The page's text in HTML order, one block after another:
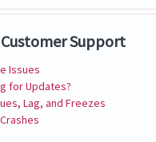
Customer Support
Issues
for Updates?
Lag, and Freezes